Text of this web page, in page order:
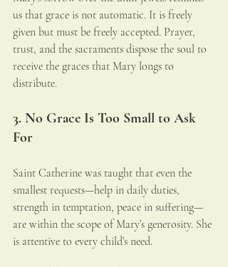
us that grace is not automatic. It is freely
given but must be freely accepted. Prayer,
trust, and the sacraments dispose the soul to
receive the graces that Mary longs to
distribute.
3. No Grace Is Too Small to Ask
For
Saint Catherine was taught that even the
smallest requests—help in daily duties,
strength in temptation, peace in suffering—
are within the scope of Mary’s generosity. She
is attentive to every child’s need.